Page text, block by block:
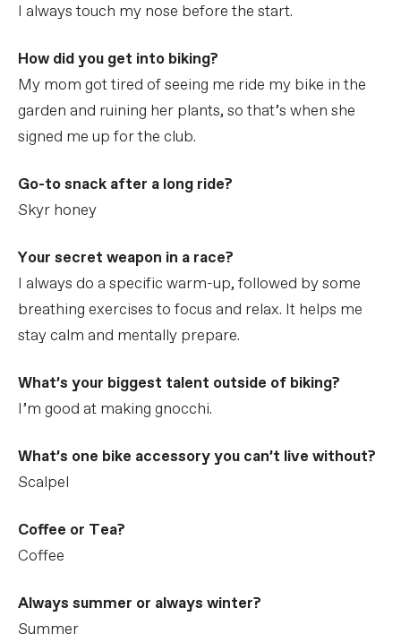
I always touch my nose before the start.
How did you get into biking?
My mom got tired of seeing me ride my bike in the
garden and ruining her plants, so that’s when she
signed me up for the club.
Go-to snack after a long ride?
Skyr honey
Your secret weapon in a race?
I always do a specific warm-up, followed by some
breathing exercises to focus and relax. It helps me
stay calm and mentally prepare.
What’s your biggest talent outside of biking?
I’m good at making gnocchi.
What’s one bike accessory you can’t live without?
Scalpel
Coffee or Tea?
Coffee
Always summer or always winter?
Summer